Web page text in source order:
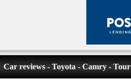
Car reviews - Toyota - Camry -